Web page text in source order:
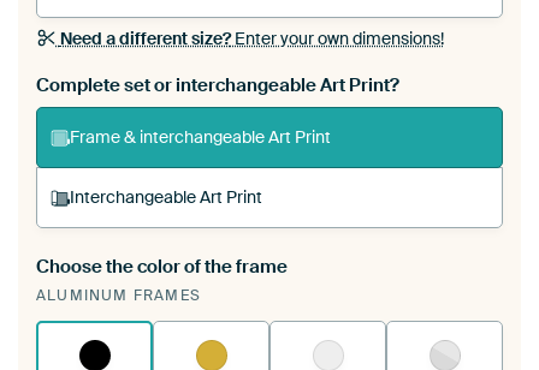
Need a different size?Enter your own dimensions!
Complete set or interchangeable Art Print?
Frame & interchangeable Art Print
Interchangeable Art Print
A changeable Art Print is stretched into your
existing ArtFrame™
Choose the color of the frame
ALUMINUM FRAMES